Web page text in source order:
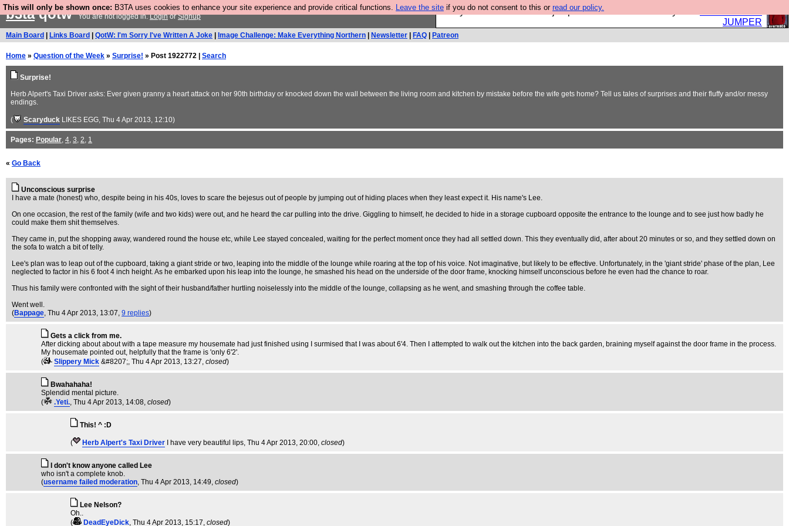
This will only be shown once: B3TA uses cookies to enhance your site experience and provide critical functions. Leave the site if you do not consent to this or read our policy.
Are you cold? You need a jumper. Now is the time to buy one.
JUMPER
b3taqotwYou are not logged in.LoginorSignup
Main Board Links Board QotW: I'm Sorry I've Written A Joke Image Challenge: Make Everything Northern Newsletter FAQ Patreon
Home » Question of the Week » Surprise! » Post 1922772 | Search
Surprise!
Herb Alpert's Taxi Driver asks: Ever given granny a heart attack on her 90th birthday or knocked down the wall between the living room and kitchen by mistake before the wife gets home? Tell us tales of surprises and their fluffy and/or messy
endings.
( Scaryduck LIKES EGG, Thu 4 Apr 2013, 12:10)
Pages: Popular, 4, 3, 2, 1
« Go Back
Unconscious surprise
I have a mate (honest) who, despite being in his 40s, loves to scare the bejesus out of people by jumping out of hiding places when they least expect it. His name's Lee.
On one occasion, the rest of the family (wife and two kids) were out, and he heard the car pulling into the drive. Giggling to himself, he decided to hide in a storage cupboard opposite the entrance to the lounge and to see just how badly he
could make them shit themselves.
They came in, put the shopping away, wandered round the house etc, while Lee stayed concealed, waiting for the perfect moment once they had all settled down. This they eventually did, after about 20 minutes or so, and they settled down on
the sofa to watch a bit of telly.
Lee's plan was to leap out of the cupboard, taking a giant stride or two, leaping into the middle of the lounge while roaring at the top of his voice. Not imaginative, but likely to be effective. Unfortunately, in the 'giant stride' phase of the plan, Lee
neglected to factor in his 6 foot 4 inch height. As he embarked upon his leap into the lounge, he smashed his head on the underside of the door frame, knocking himself unconscious before he even had the chance to roar.
Thus his family were confronted with the sight of their husband/father hurtling noiselessly into the middle of the lounge, collapsing as he went, and smashing through the coffee table.
Went well.
(Bappage, Thu 4 Apr 2013, 13:07, 9 replies)
Gets a click from me.
After dicking about about with a tape measure my housemate had just finished using I surmised that I was about 6'4. Then I attempted to walk out the kitchen into the back garden, braining myself against the door frame in the process.
My housemate pointed out, helpfully that the frame is 'only 6'2'.
(
Slippery Mick &#8207;, Thu 4 Apr 2013, 13:27, closed)
Bwahahaha!
Splendid mental picture.
(
.Yeti., Thu 4 Apr 2013, 14:08, closed)
This! ^ :D
( Herb Alpert's Taxi Driver I have very beautiful lips, Thu 4 Apr 2013, 20:00, closed)
I don't know anyone called Lee
who isn't a complete knob.
(username failed moderation, Thu 4 Apr 2013, 14:49, closed)
Lee Nelson?
Oh..
(
DeadEyeDick, Thu 4 Apr 2013, 15:17, closed)